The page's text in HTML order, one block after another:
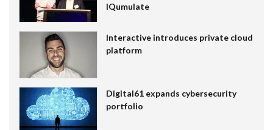
IQumulate
Interactive introduces private cloud
platform
Digital61 expands cybersecurity
portfolio